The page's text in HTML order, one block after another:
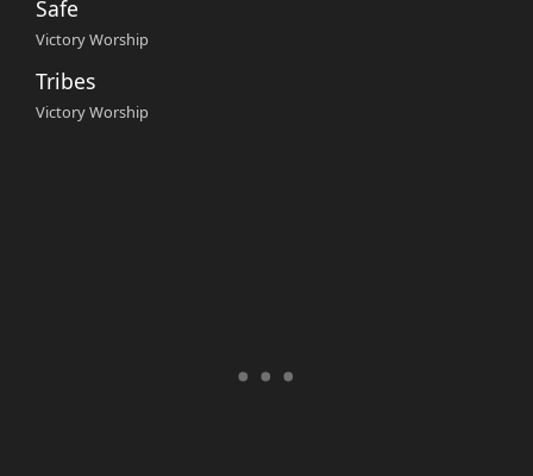
Safe
Victory Worship
Tribes
Victory Worship